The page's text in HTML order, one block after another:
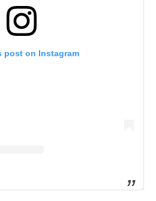
post on Instagram